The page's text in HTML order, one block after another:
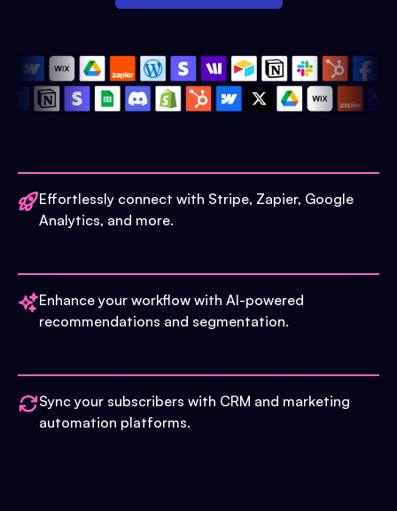
Effortlessly connect with Stripe, Zapier, Google
Analytics, and more.
Enhance your workflow with AI-powered
recommendations and segmentation.
Sync your subscribers with CRM and marketing
automation platforms.